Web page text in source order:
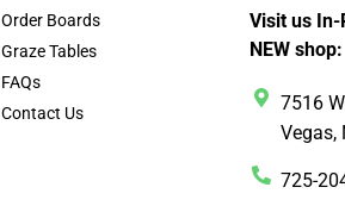
Order Boards
Graze Tables
FAQs
Contact Us
Visit us
NEW shop:
7516
Vegas,
725-